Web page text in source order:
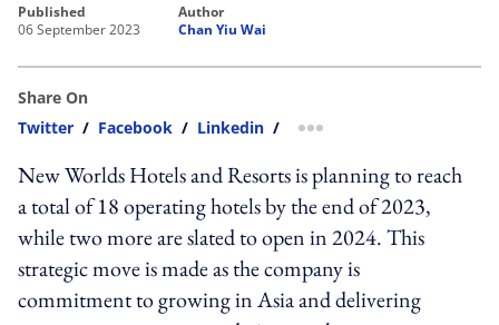
published
06 September 2023
author
Chan Yiu Wai
Share On
Twitter / Facebook / Linkedin / more sharing option
New Worlds Hotels and Resorts is planning to reach
a total of 18 operating hotels by the end of 2023,
while two more are slated to open in 2024. This
strategic move is made as the company is
commitment to growing in Asia and delivering